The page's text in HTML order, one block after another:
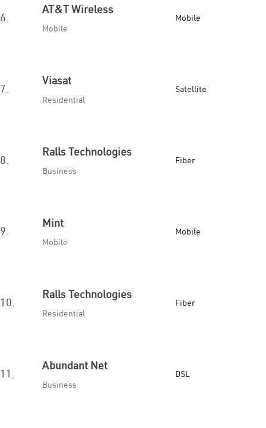
6.
AT&T Wireless
Mobile
Mobile
7.
Viasat
Residential
Satellite
8.
Ralls Technologies
Business
Fiber
9.
Mint
Mobile
Mobile
10.
Ralls Technologies
Residential
Fiber
11.
Abundant Net
Business
DSL